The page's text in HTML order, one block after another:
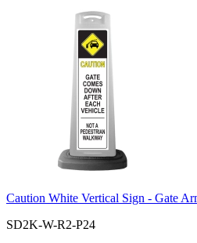
Caution White Vertical Sign - Gate
SD2K-W-R2-P24